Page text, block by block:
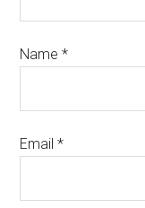
Name*
Email*